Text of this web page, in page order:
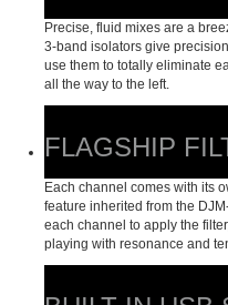
Precise, fluid mixes are a
3-band isolators give
use them to totally eliminate
all the way to the left.
FLAGSHIP
Each channel comes with its
feature inherited from the
each channel to apply the
playing with resonance and